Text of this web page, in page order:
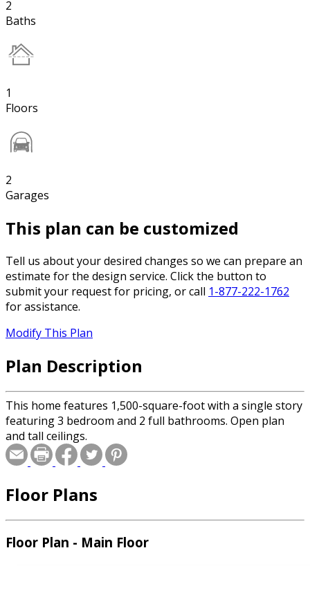
2
Baths
1
Floors
2
Garages
This plan can be customized
Tell us about your desired changes so we can prepare an
estimate for the design service. Click the button to
submit your request for pricing, or call 1-877-222-1762
for assistance.
Modify This Plan
Plan Description
This home features 1,500-square-foot with a single story
featuring 3 bedroom and 2 full bathrooms. Open plan
and tall ceilings.
Floor Plans
Floor Plan - Main Floor